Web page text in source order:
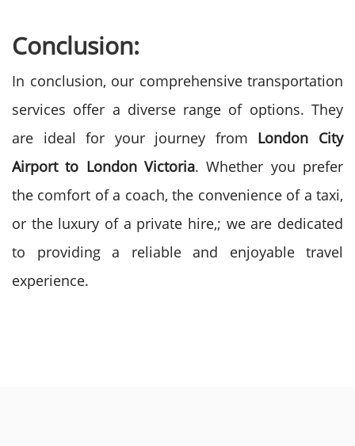
Conclusion:
In conclusion, our comprehensive transportation
services offer a diverse range of options. They
are ideal for your journey from London City
Airport to London Victoria. Whether you prefer
the comfort of a coach, the convenience of a taxi,
or the luxury of a private hire,; we are dedicated
to providing a reliable and enjoyable travel
experience.